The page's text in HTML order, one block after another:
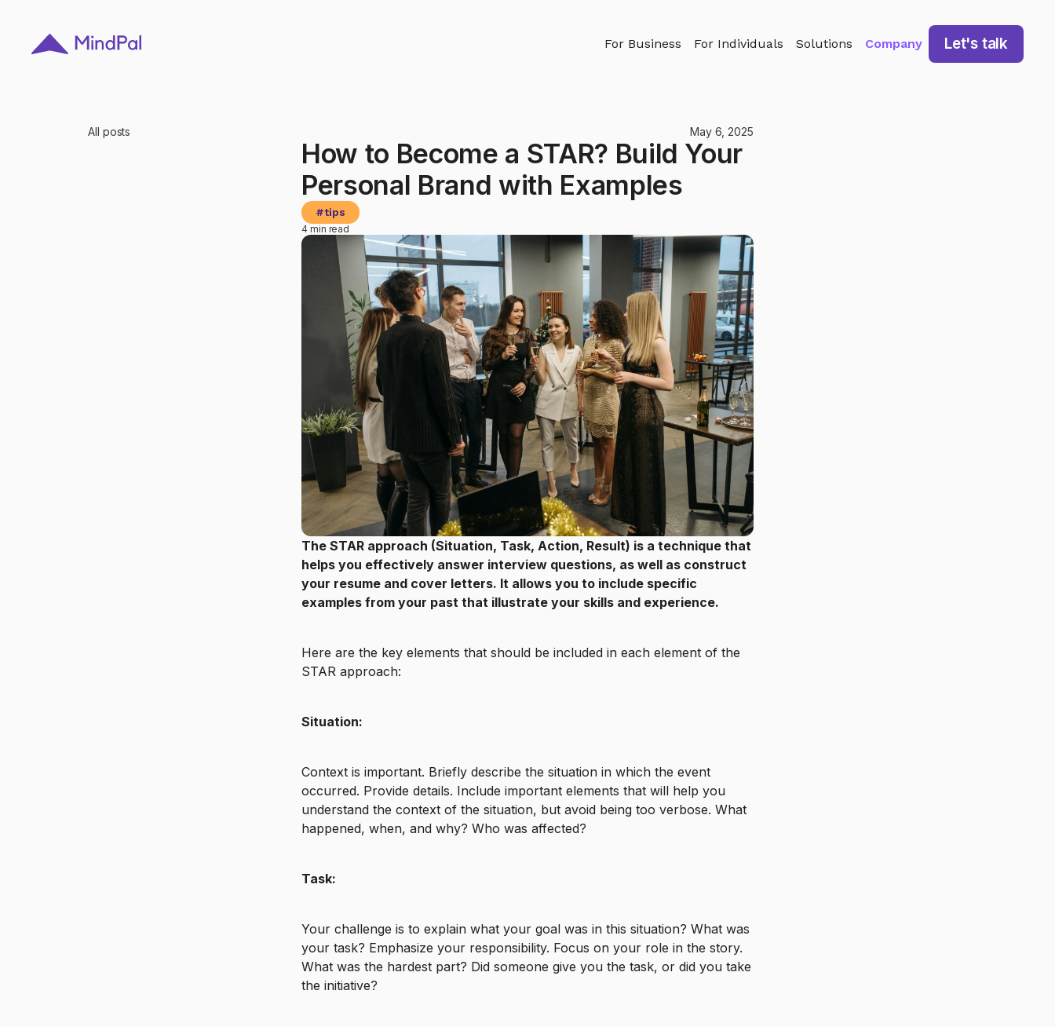
For Business For Individuals Solutions Company Let's talk
All posts May 6, 2025
How to Become a STAR? Build Your
Personal Brand with Examples
#tips
4 min read
The STAR approach (Situation, Task, Action, Result) is a technique that
helps you effectively answer interview questions, as well as construct
your resume and cover letters. It allows you to include specific
examples from your past that illustrate your skills and experience.
Here are the key elements that should be included in each element of the
STAR approach:
Situation:
Context is important. Briefly describe the situation in which the event
occurred. Provide details. Include important elements that will help you
understand the context of the situation, but avoid being too verbose. What
happened, when, and why? Who was affected?
Task:
Your challenge is to explain what your goal was in this situation? What was
your task? Emphasize your responsibility. Focus on your role in the story.
What was the hardest part? Did someone give you the task, or did you take
the initiative?